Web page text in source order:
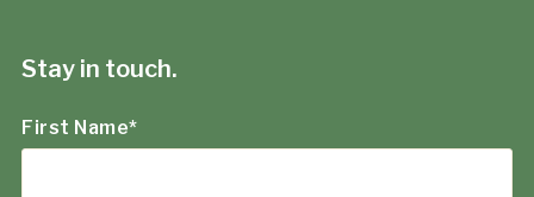
Stay in touch.
First Name*